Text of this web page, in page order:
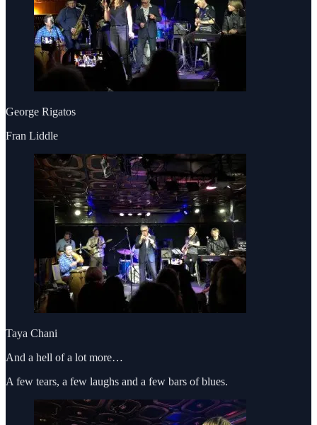
George Rigatos
Fran Liddle
Taya Chani
And a hell of a lot more…
A few tears, a few laughs and a few bars of blues.